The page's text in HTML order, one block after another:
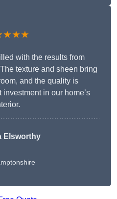
with the results from
texture and sheen bring
and the quality is
in our home’s
Elsworthy